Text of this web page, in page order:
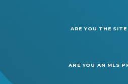
ARE YOU THE SITE
ARE YOU AN MLS